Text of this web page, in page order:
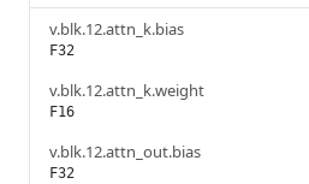
v.blk.12.attn_k.bias
F32
v.blk.12.attn_k.weight
F16
v.blk.12.attn_out.bias
F32